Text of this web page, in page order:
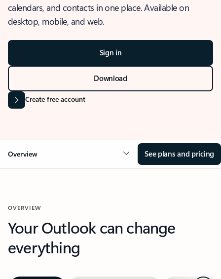
calendars, and contacts in one place. Available on
desktop, mobile, and web.
Sign in
Download
Create free account
Overview See plans and pricing
OVERVIEW
Your Outlook can change
everything